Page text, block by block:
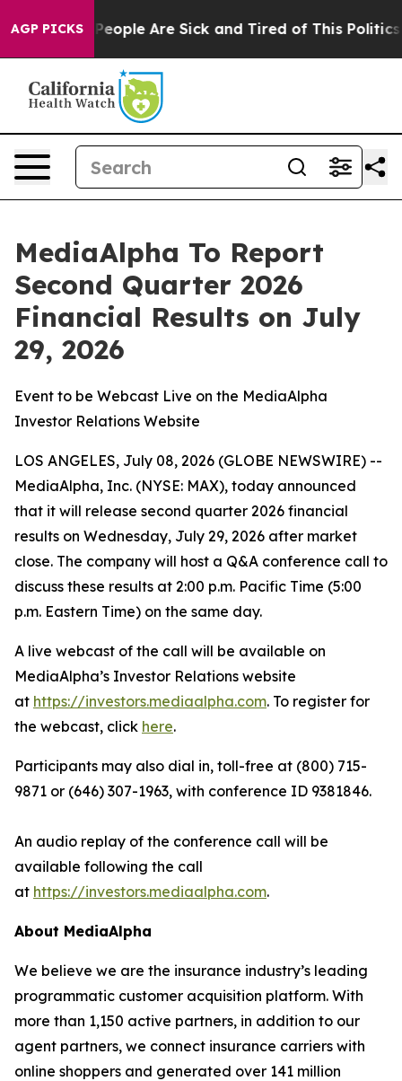
AGP PICKS
Win: “People Are Sick and Tired of This Politics
MediaAlpha To Report
Second Quarter 2026
Financial Results on July
29, 2026
Event to be Webcast Live on the MediaAlpha
Investor Relations Website
LOS ANGELES, July 08, 2026 (GLOBE NEWSWIRE) --
MediaAlpha, Inc. (NYSE: MAX), today announced
that it will release second quarter 2026 financial
results on Wednesday, July 29, 2026 after market
close. The company will host a Q&A conference call to
discuss these results at 2:00 p.m. Pacific Time (5:00
p.m. Eastern Time) on the same day.
A live webcast of the call will be available on
MediaAlpha’s Investor Relations website
at https://investors.mediaalpha.com. To register for
the webcast, click here.
Participants may also dial in, toll-free at (800) 715-
9871 or (646) 307-1963, with conference ID 9381846.
An audio replay of the conference call will be
available following the call
at https://investors.mediaalpha.com.
About MediaAlpha
We believe we are the insurance industry’s leading
programmatic customer acquisition platform. With
more than 1,150 active partners, in addition to our
agent partners, we connect insurance carriers with
online shoppers and generated over 141 million